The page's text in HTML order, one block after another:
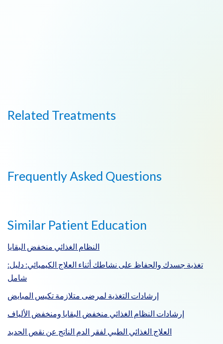
Related Treatments
Frequently Asked Questions
Similar Patient Education
النظام الغذائي منخفض البقايا
:تغذية جسدك والحفاظ على نشاطك أثناء العلاج الكيميائي: دليل
شامل
إرشادات التغذية لمرضى متلازمة تكيس المبايض
إرشادات النظام الغذائي منخفض البقايا ومنخفض الألياف
العلاج الغذائي الطبي لفقر الدم الناتج عن نقص الحديد